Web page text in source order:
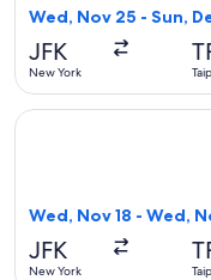
Wed, Nov 25 - Sun,
JFK
New York
Wed, Nov 18 - Wed,
JFK
New York
Select Asiana